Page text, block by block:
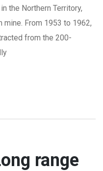
the Northern Territory,
From 1953 to 1962,
from the 200-
range